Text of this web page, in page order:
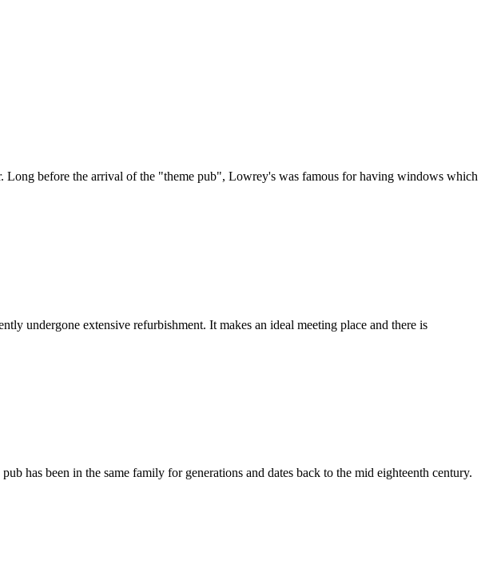
Long before the arrival of the "theme pub", Lowrey's was famous for having windows which
undergone extensive refurbishment. It makes an ideal meeting place and there is
has been in the same family for generations and dates back to the mid eighteenth century.